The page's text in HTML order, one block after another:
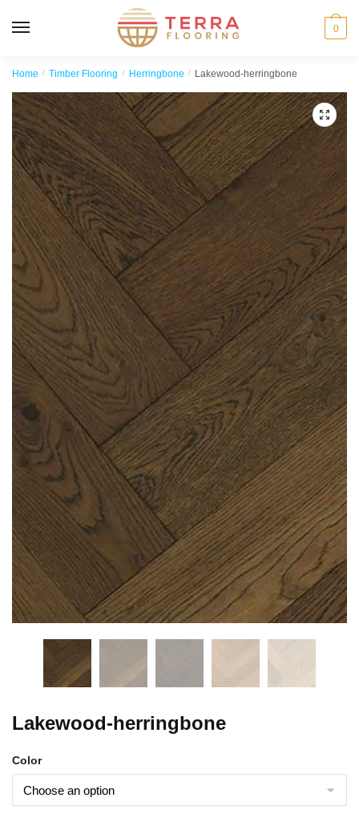
0
Home / Timber Flooring / Herringbone / Lakewood-herringbone
🔍
Lakewood-herringbone
Color